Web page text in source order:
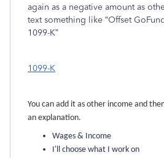
again as a negative amount as
text something like “Offset
1099-K”
1099-K
You can add it as other income and
an explanation.
Wages & Income
I'll choose what I work on